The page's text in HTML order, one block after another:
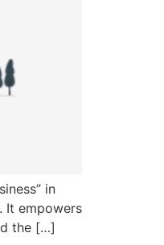
in
It empowers
the […]